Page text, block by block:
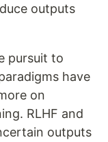
outputs
pursuit to
have
on
RLHF and
outputs